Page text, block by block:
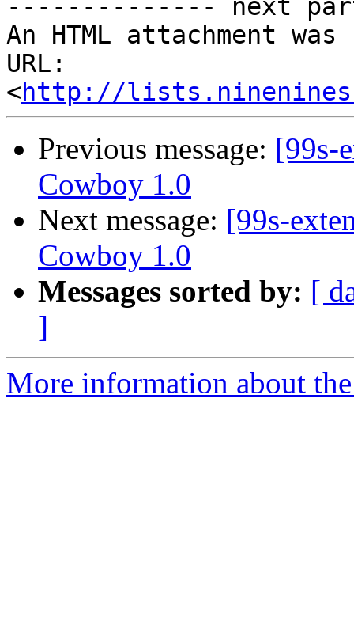
-------------- next
An HTML attachment
URL:
<http://
Previous message: [99s-
Cowboy 1.0
Next message: [99s-
Cowboy 1.0
Messages sorted by: [
]
More information about